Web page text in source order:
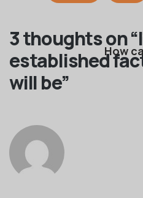
3 thoughts on “
established
will be”
How